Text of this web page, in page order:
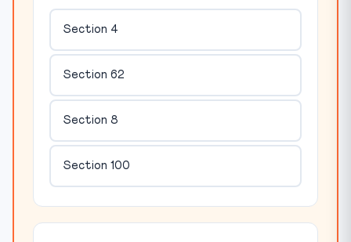
Section 4
Section 62
Section 8
Section 100